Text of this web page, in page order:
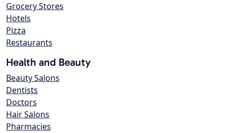
Grocery Stores
Hotels
Pizza
Restaurants
Health and Beauty
Beauty Salons
Dentists
Doctors
Hair Salons
Pharmacies